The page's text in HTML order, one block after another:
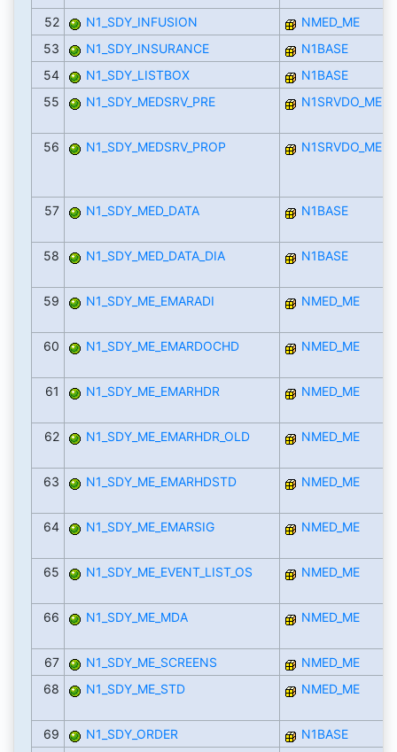
52 N1_SDY_INFUSION
NMED_ME
53
N1_SDY_INSURANCE
N1BASE
54
N1_SDY_LISTBOX
N1BASE
55
N1_SDY_MEDSRV_PRE N1SRVDO_MED
56 N1_SDY_MEDSRV_PROP N1SRVDO_MED
57 N1_SDY_MED_DATA N1BASE
58 N1_SDY_MED_DATA_DIA N1BASE
59 N1_SDY_ME_EMARADI NMED_ME
60 N1_SDY_ME_EMARDOCHD NMED_ME
61 N1_SDY_ME_EMARHDR NMED_ME
62 N1_SDY_ME_EMARHDR_OLD NMED_ME
63 N1_SDY_ME_EMARHDSTD NMED_ME
64 N1_SDY_ME_EMARSIG NMED_ME
65 N1_SDY_ME_EVENT_LIST_OS NMED_ME
66 N1_SDY_ME_MDA NMED_ME
67 N1_SDY_ME_SCREENS
NMED_ME
68
N1_SDY_ME_STD NMED_ME
69 N1_SDY_ORDER
N1BASE